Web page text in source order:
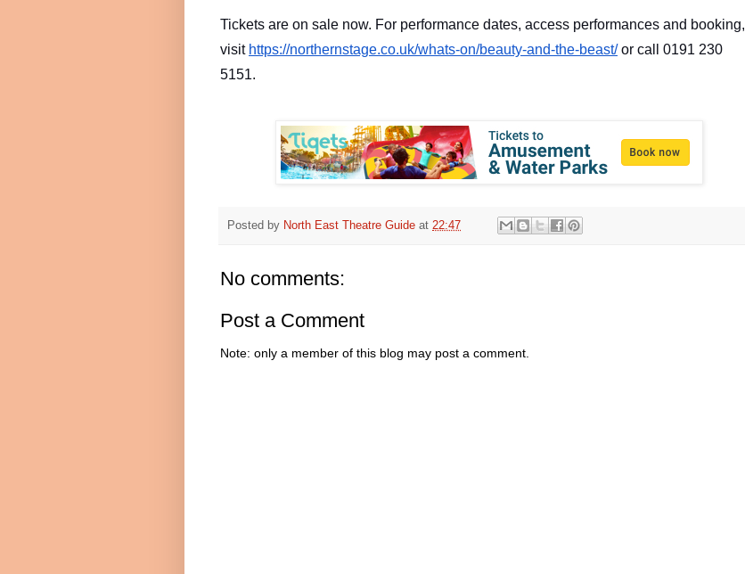
Tickets are on sale now. For performance dates, access performances and booking,
visit https://northernstage.co.uk/whats-on/beauty-and-the-beast/or call 0191 230
5151.
Posted by North East Theatre Guide at 22:47
No comments:
Post a Comment
Note: only a member of this blog may post a comment.